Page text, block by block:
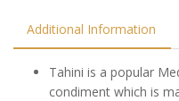
Additional Information
Tahini is a popular
condiment which is